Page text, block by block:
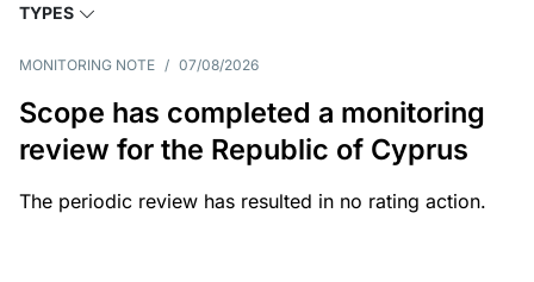
TYPES
MONITORING NOTE / 07/08/2026
Scope has completed a monitoring
review for the Republic of Cyprus
The periodic review has resulted in no rating action.